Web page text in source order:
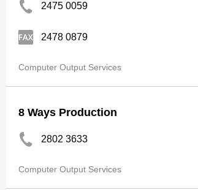
2475 0059
2478 0879
Computer Output Services
8 Ways Production
2802 3633
Computer Output Services